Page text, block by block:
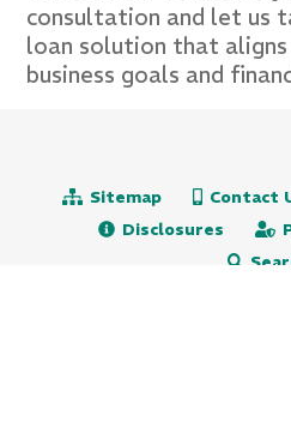
consultation and let us
loan solution that
business goals and
Sitemap Contact
Disclosures